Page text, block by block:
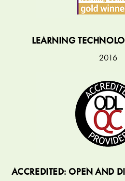
LEARNING
2016
ACCREDITED: OPEN AND